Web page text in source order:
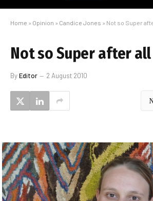
Home » Opinion » Candice Jones » Not so Super
Not so Super after all
ByEditor 2 August 2010